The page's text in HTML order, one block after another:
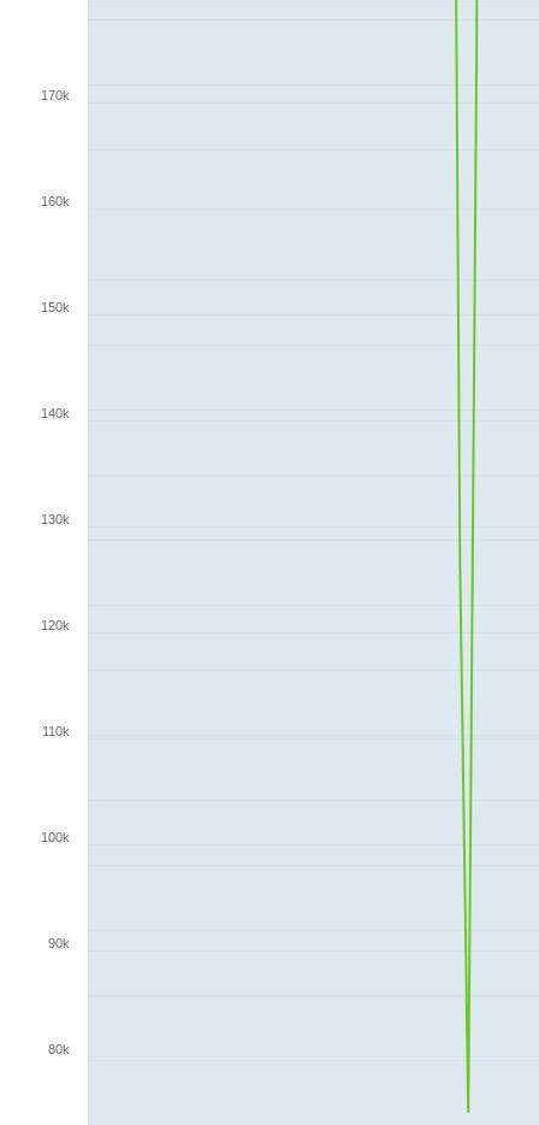
80k
100k
120k
140k
160k
90k
110k
130k
150k
170k